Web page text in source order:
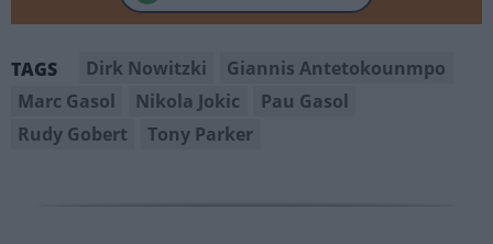
TAGS Dirk Nowitzki
Giannis Antetokounmpo
Marc Gasol
Nikola Jokic
Pau Gasol
Rudy Gobert
Tony Parker